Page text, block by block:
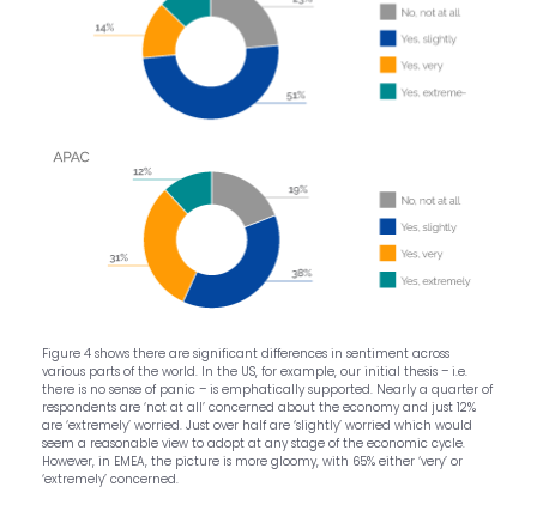
Figure 4 shows there are significant differences in sentiment across
various parts of the world. In the US, for example, our initial thesis – i.e.
there is no sense of panic – is emphatically supported. Nearly a quarter of
respondents are ‘not at all’ concerned about the economy and just 12%
are ‘extremely’ worried. Just over half are ‘slightly’ worried which would
seem a reasonable view to adopt at any stage of the economic cycle.
However, in EMEA, the picture is more gloomy, with 65% either ‘very’ or
‘extremely’ concerned.